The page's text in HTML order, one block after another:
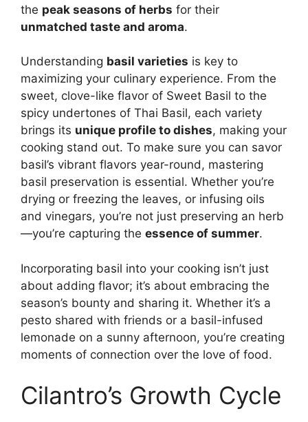
the peak seasons of herbs for their
unmatched taste and aroma.
Understanding basil varieties is key to
maximizing your culinary experience. From the
sweet, clove-like flavor of Sweet Basil to the
spicy undertones of Thai Basil, each variety
brings its unique profile to dishes, making your
cooking stand out. To make sure you can savor
basil’s vibrant flavors year-round, mastering
basil preservation is essential. Whether you’re
drying or freezing the leaves, or infusing oils
and vinegars, you’re not just preserving an herb
—you’re capturing the essence of summer.
Incorporating basil into your cooking isn’t just
about adding flavor; it’s about embracing the
season’s bounty and sharing it. Whether it’s a
pesto shared with friends or a basil-infused
lemonade on a sunny afternoon, you’re creating
moments of connection over the love of food.
Cilantro’s Growth Cycle